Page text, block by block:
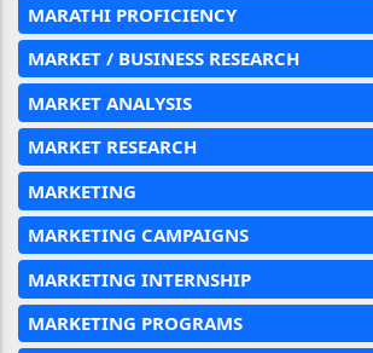
MARATHI PROFICIENCY
MARKET / BUSINESS RESEARCH
MARKET ANALYSIS
MARKET RESEARCH
MARKETING
MARKETING CAMPAIGNS
MARKETING INTERNSHIP
MARKETING PROGRAMS